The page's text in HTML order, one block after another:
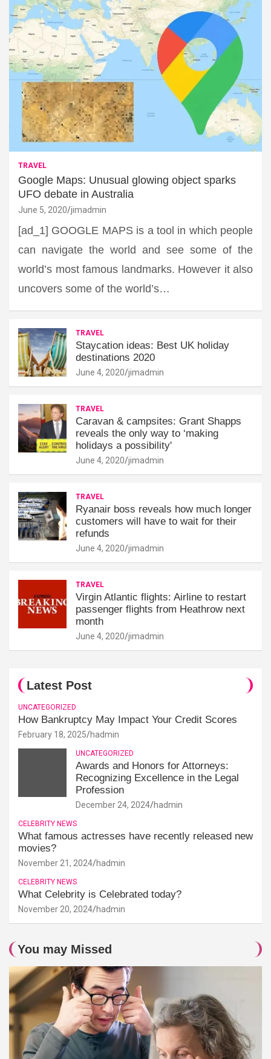
TRAVEL
Google Maps: Unusual glowing object sparks
UFO debate in Australia
June 5, 2020 jimadmin
[ad_1] GOOGLE MAPS is a tool in which people
can navigate the world and see some of the
world’s most famous landmarks. However it also
uncovers some of the world’s…
TRAVEL
Staycation ideas: Best UK holiday
destinations 2020
June 4, 2020 jimadmin
TRAVEL
Caravan & campsites: Grant Shapps
reveals the only way to ‘making
holidays a possibility'
June 4, 2020 jimadmin
TRAVEL
Ryanair boss reveals how much longer
customers will have to wait for their
refunds
June 4, 2020 jimadmin
TRAVEL
Virgin Atlantic flights: Airline to restart
passenger flights from Heathrow next
month
June 4, 2020 jimadmin
Latest Post
UNCATEGORIZED
How Bankruptcy May Impact Your Credit Scores
February 18, 2025 hadmin
UNCATEGORIZED
Awards and Honors for Attorneys:
Recognizing Excellence in the Legal
Profession
December 24, 2024 hadmin
CELEBRITY NEWS
What famous actresses have recently released new
movies?
November 21, 2024 hadmin
CELEBRITY NEWS
What Celebrity is Celebrated today?
November 20, 2024 hadmin
You may Missed